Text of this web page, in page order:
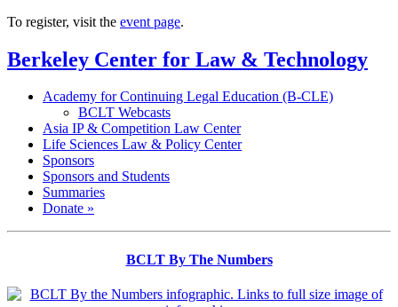
To register, visit the event page.
Berkeley Center for Law & Technology
Academy for Continuing Legal Education (B-CLE)
BCLT Webcasts
Asia IP & Competition Law Center
Life Sciences Law & Policy Center
Sponsors
Sponsors and Students
Summaries
Donate »
BCLT By The Numbers